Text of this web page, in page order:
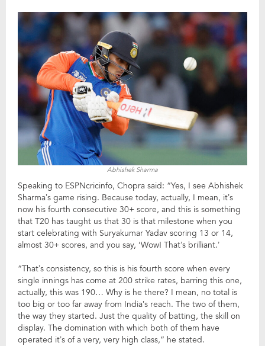
Abhishek Sharma
Speaking to ESPNcricinfo, Chopra said: “Yes, I see Abhishek
Sharma’s game rising. Because today, actually, I mean, it’s
now his fourth consecutive 30+ score, and this is something
that T20 has taught us that 30 is that milestone when you
start celebrating with Suryakumar Yadav scoring 13 or 14,
almost 30+ scores, and you say, ‘Wow! That’s brilliant.’
“That’s consistency, so this is his fourth score when every
single innings has come at 200 strike rates, barring this one,
actually, this was 190… Why is he there? I mean, no total is
too big or too far away from India’s reach. The two of them,
the way they started. Just the quality of batting, the skill on
display. The domination with which both of them have
operated it’s of a very, very high class,” he stated.